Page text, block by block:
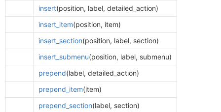
insert(position, label, detailed_action)
insert_item(position, item)
insert_section(position, label, section)
insert_submenu(position, label, submenu)
prepend(label, detailed_action)
prepend_item(item)
prepend_section(label, section)